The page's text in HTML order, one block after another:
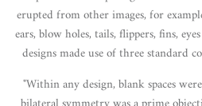
erupted from other images, for
ears, blow holes, tails, flippers, fins,
designs made use of three standard
"Within any design, blank spaces